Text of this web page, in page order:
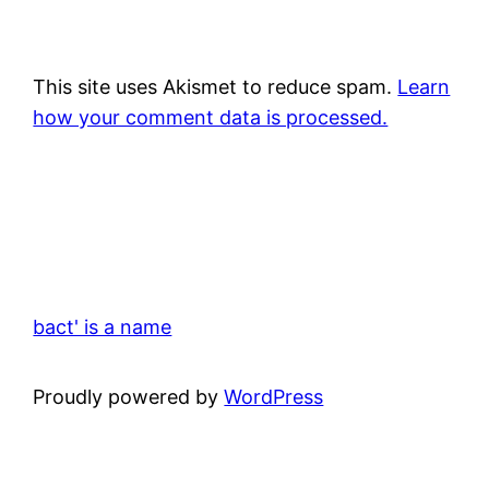
This site uses Akismet to reduce spam. Learn
how your comment data is processed.
bact' is a name
Proudly powered byWordPress